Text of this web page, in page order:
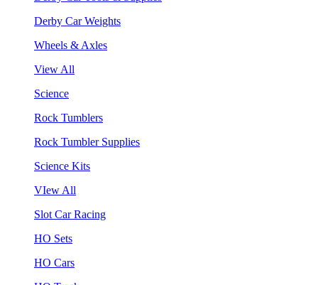
Derby Car Weights
Wheels & Axles
View All
Science
Rock Tumblers
Rock Tumbler Supplies
Science Kits
VIew All
Slot Car Racing
HO Sets
HO Cars